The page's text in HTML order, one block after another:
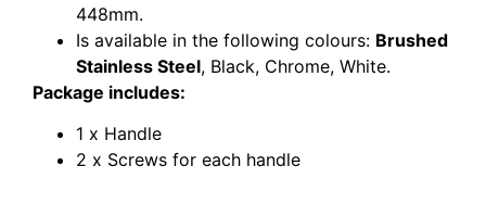
448mm.
Is available in the following colours: Brushed
Stainless Steel, Black, Chrome, White.
Package includes:
1 x Handle
2 x Screws for each handle